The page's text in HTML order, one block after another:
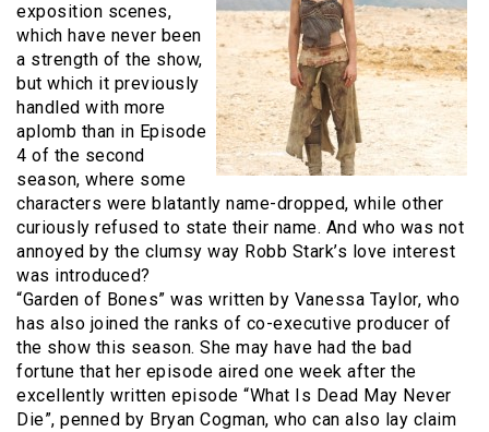
exposition scenes,
which have never been
a strength of the show,
but which it previously
handled with more
aplomb than in Episode
4 of the second
season, where some
characters were blatantly name-dropped, while other
curiously refused to state their name. And who was not
annoyed by the clumsy way Robb Stark’s love interest
was introduced?
“Garden of Bones” was written by Vanessa Taylor, who
has also joined the ranks of co-executive producer of
the show this season. She may have had the bad
fortune that her episode aired one week after the
excellently written episode “What Is Dead May Never
Die”, penned by Bryan Cogman, who can also lay claim